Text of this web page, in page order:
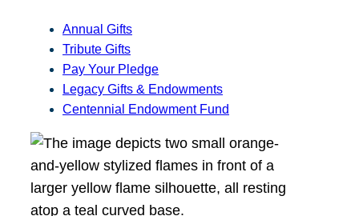
Annual Gifts
Tribute Gifts
Pay Your Pledge
Legacy Gifts & Endowments
Centennial Endowment Fund